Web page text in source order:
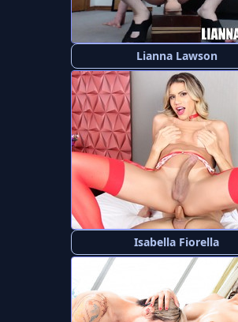
Lianna Lawson
Isabella Fiorella